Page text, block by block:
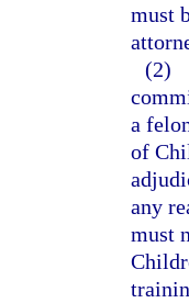
must
(2)
a
of
any
must